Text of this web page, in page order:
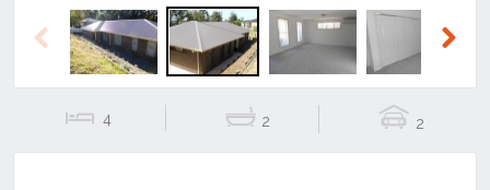
Previous
4 2 2